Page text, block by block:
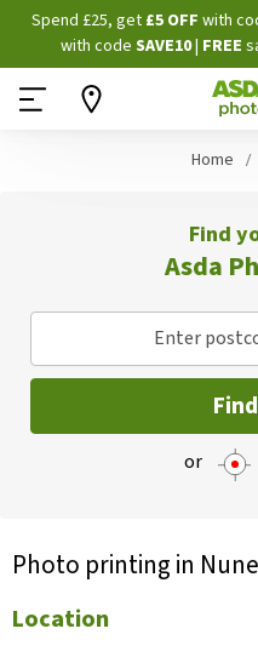
Spend £25, get £5 OFF with
with code SAVE10| FREE
Home
Find
Asda
Enter
or
Photo printing in
Location